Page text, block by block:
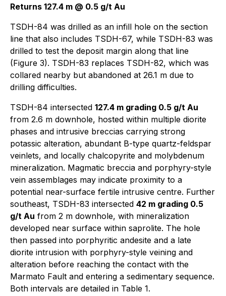
Returns 127.4 m @ 0.5 g/t Au
TSDH-84 was drilled as an infill hole on the section
line that also includes TSDH-67, while TSDH-83 was
drilled to test the deposit margin along that line
(Figure 3). TSDH-83 replaces TSDH-82, which was
collared nearby but abandoned at 26.1 m due to
drilling difficulties.
TSDH-84 intersected 127.4 m grading 0.5 g/t Au
from 2.6 m downhole, hosted within multiple diorite
phases and intrusive breccias carrying strong
potassic alteration, abundant B-type quartz-feldspar
veinlets, and locally chalcopyrite and molybdenum
mineralization. Magmatic breccia and porphyry-style
vein assemblages may indicate proximity to a
potential near-surface fertile intrusive centre. Further
southeast, TSDH-83 intersected 42 m grading 0.5
g/t Au from 2 m downhole, with mineralization
developed near surface within saprolite. The hole
then passed into porphyritic andesite and a late
diorite intrusion with porphyry-style veining and
alteration before reaching the contact with the
Marmato Fault and entering a sedimentary sequence.
Both intervals are detailed in Table 1.